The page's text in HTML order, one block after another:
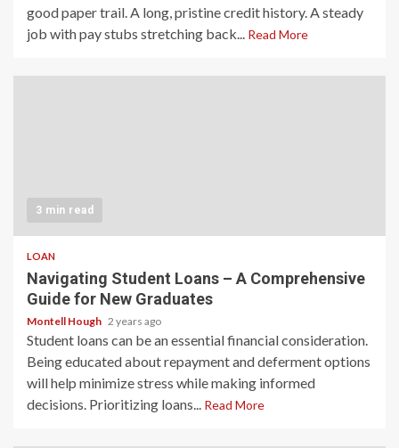
good paper trail. A long, pristine credit history. A steady
job with pay stubs stretching back... Read More
3 min read
LOAN
Navigating Student Loans – A Comprehensive
Guide for New Graduates
Montell Hough 2 years ago
Student loans can be an essential financial consideration.
Being educated about repayment and deferment options
will help minimize stress while making informed
decisions. Prioritizing loans... Read More